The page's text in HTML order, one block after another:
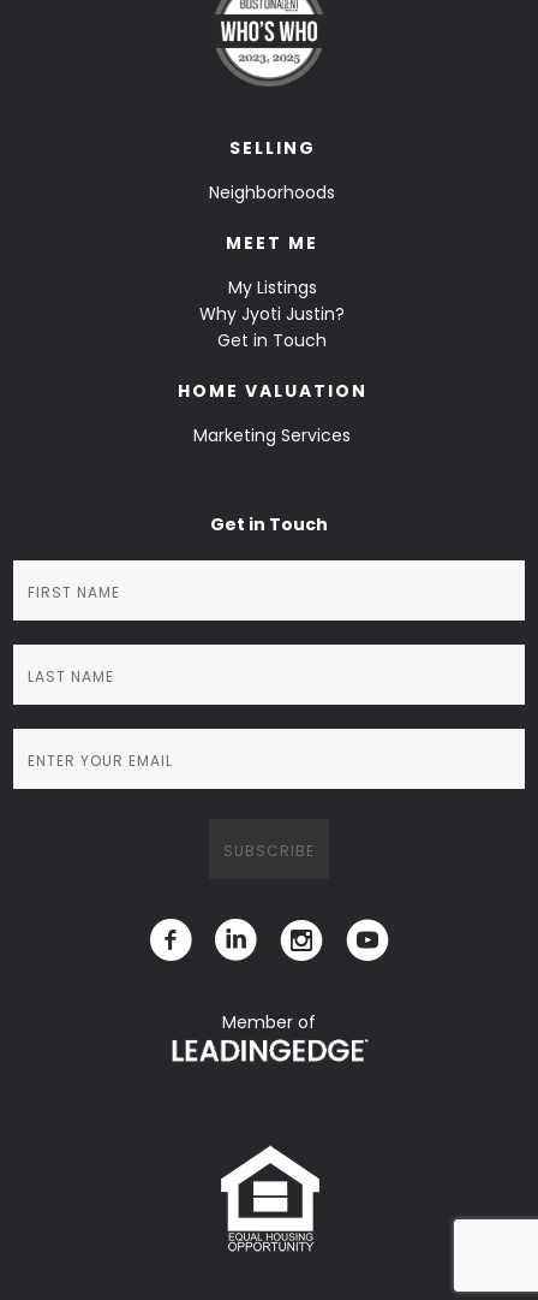
SELLING
Neighborhoods
MEET ME
My Listings
Why Jyoti Justin?
Get in Touch
HOME VALUATION
Marketing Services
Get in Touch
Member of